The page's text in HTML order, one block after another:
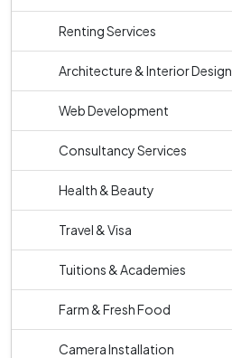
Renting Services
Architecture & Interior Design
Web Development
Consultancy Services
Health & Beauty
Travel & Visa
Tuitions & Academies
Farm & Fresh Food
Camera Installation